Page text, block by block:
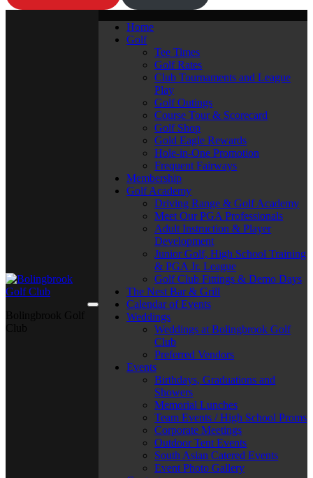
Home
Golf
Tee Times
Golf Rates
Club Tournaments and League
Play
Golf Outings
Course Tour & Scorecard
Golf Shop
Gold Eagle Rewards
Hole-in-One Promotion
Frequent Fairways
Membership
Golf Academy
Driving Range & Golf Academy
Meet Our PGA Professionals
Adult Instruction & Player
Development
Junior Golf, High School Training
& PGA Jr. League
Golf Club Fittings & Demo Days
The Nest Bar & Grill
Calendar of Events
Weddings
Weddings at Bolingbrook Golf
Club
Preferred Vendors
Events
Birthdays, Graduations and
Showers
Memorial Lunches
Team Events / High School Proms
Corporate Meetings
Outdoor Tent Events
South Asian Catered Events
Event Photo Gallery